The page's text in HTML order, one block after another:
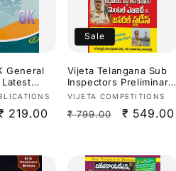
General
219.00
Sale
Vijeta Telangana Sub
Inspectors Preliminary
Exam Arithmetic,Test
Ability & General
Vendor:
VIJETA COMPETITIONS
Regular
₹ 799.00
Sale
₹ 549.00